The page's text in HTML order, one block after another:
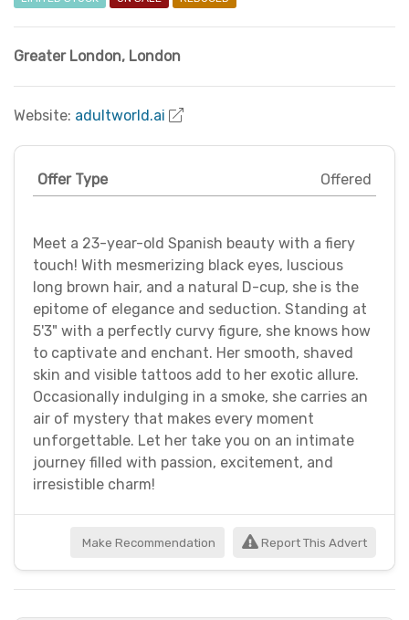
Greater London, London
Website: adultworld.ai
Offer Type Offered
Meet a 23-year-old Spanish beauty with a fiery
touch! With mesmerizing black eyes, luscious
long brown hair, and a natural D-cup, she is the
epitome of elegance and seduction. Standing at
5'3" with a perfectly curvy figure, she knows how
to captivate and enchant. Her smooth, shaved
skin and visible tattoos add to her exotic allure.
Occasionally indulging in a smoke, she carries an
air of mystery that makes every moment
unforgettable. Let her take you on an intimate
journey filled with passion, excitement, and
irresistible charm!
Make Recommendation Report This Advert